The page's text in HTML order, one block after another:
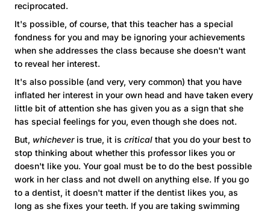
reciprocated.
It's possible, of course, that this teacher has a special
fondness for you and may be ignoring your achievements
when she addresses the class because she doesn't want
to reveal her interest.
It's also possible (and very, very common) that you have
inflated her interest in your own head and have taken every
little bit of attention she has given you as a sign that she
has special feelings for you, even though she does not.
But, whicheveris true, it is critical that you do your best to
stop thinking about whether this professor likes you or
doesn't like you. Your goal must be to do the best possible
work in her class and not dwell on anything else. If you go
to a dentist, it doesn't matter if the dentist likes you, as
long as she fixes your teeth. If you are taking swimming